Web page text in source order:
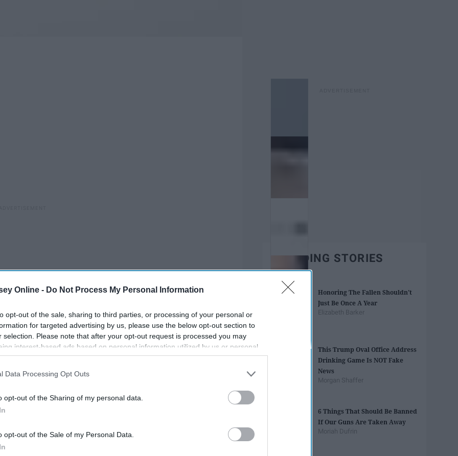
Online - Do Not Process My Personal Information
opt-out of the sale, sharing to third parties, or processing of your personal or
for targeted advertising by us, please use the below opt-out section to
selection. Please note that after your opt-out request is processed you may
interest-based ads based on personal information utilized by us or personal
to third parties prior to your opt-out. You may separately opt-out of the
This information may also be disclosed by us to third parties on the
IAB’s List of
Data Processing Opt Outs
opt-out of the Sharing of my personal data.
opt-out of the Sale of my Personal Data.
7 Commercials So Bad You'll
TRENDING STORIES
Honoring The Fallen Shouldn't
Just Be Once A Year
Elizabeth Barker
This Trump Oval Office Address
Drinking Game Is NOT Fake
News
Morgan Shaffer
6 Things That Should Be Banned
If Our Guns Are Taken Away
Moriah Dufrin